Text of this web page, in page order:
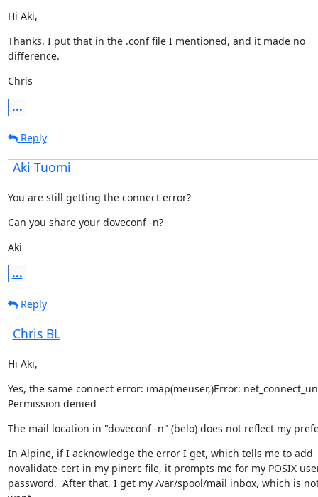
Hi Aki,
Thanks. I put that in the .conf file I mentioned, and it made no
difference.
Chris
...
Reply
Aki Tuomi
You are still getting the connect error?
Can you share your doveconf -n?
Aki
...
Reply
Chris BL
Hi Aki,
Yes, the same connect error: imap(meuser,)Error:
Permission denied
The mail location in "doveconf -n" (belo) does not reflect my
In Alpine, if I acknowledge the error I get, which tells me to add
novalidate-cert in my pinerc file, it prompts me for my POSIX
password.  After that, I get my /var/spool/mail inbox, which is